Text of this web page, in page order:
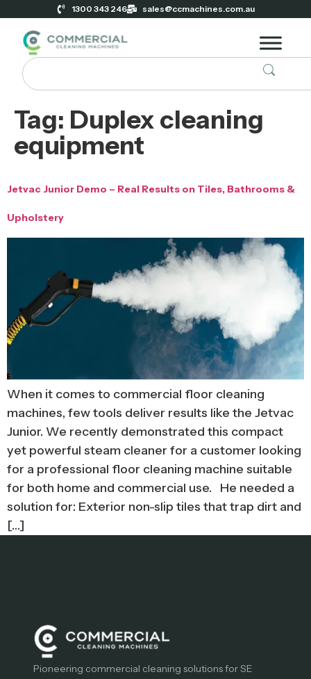
1300 343 246 sales@ccmachines.com.au
Tag: Duplex cleaning
equipment
Jetvac Junior Demo – Real Results on Tiles, Bathrooms &
Upholstery
When it comes to commercial floor cleaning
machines, few tools deliver results like the Jetvac
Junior. We recently demonstrated this compact
yet powerful steam cleaner for a customer looking
for a professional floor cleaning machine suitable
for both home and commercial use. He needed a
solution for: Exterior non-slip tiles that trap dirt and
[…]
Pioneering commercial cleaning solutions for SE